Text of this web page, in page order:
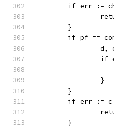
if err :=
	}
if pf ==
		}
	}
if err :=
	}